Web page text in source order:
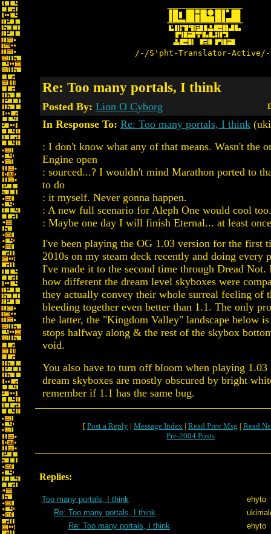
/-/S'pht-Translator-
Re: Too many portals, I think
Posted By: Lion O Cyborg
In Response To: Re: Too many portals, I think
: I don't know what any of that means. Wasn't the
Engine open
: sourced...? I wouldn't mind Marathon ported to
to do
: it myself. Never gonna happen.
: A new full scenario for Aleph One would cool too.
: Maybe one day I will finish Eternal... at least
I've been playing the OG 1.03 version for the first
2010s on my steam deck recently and doing every
I've made it to the second time through Dread Not.
how different the dream level skyboxes were
they actually convey their whole surreal feeling of
bleeding together even better than 1.1. The only
the latter, the "Kingdom Valley" landscape below
stops halfway along & the rest of the skybox
void.
You also have to turn off bloom when playing 1.03
dream skyboxes are mostly obscured by bright
remember if 1.1 has the same bug.
[ Post a Reply | Message Index | Read Prev Msg | Read
Pre-2004 Posts
Replies:
Too many portals, I think
ehyto
Re: Too many portals, I think
Re: Too many portals, I think
ehyto